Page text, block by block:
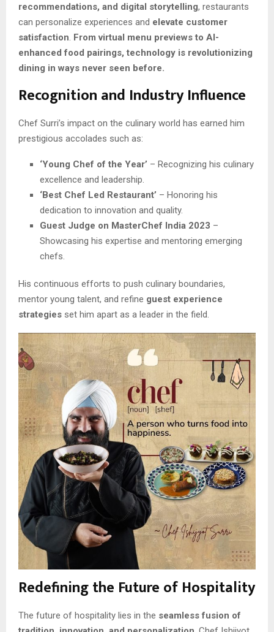
recommendations, and digital storytelling, restaurants
can personalize experiences and elevate customer
satisfaction. From virtual menu previews to AI-
enhanced food pairings, technology is revolutionizing
dining in ways never seen before.
Recognition and Industry Influence
Chef Surri’s impact on the culinary world has earned him
prestigious accolades such as:
‘Young Chef of the Year’ – Recognizing his culinary
excellence and leadership.
‘Best Chef Led Restaurant’ – Honoring his
dedication to innovation and quality.
Guest Judge on MasterChef India 2023 –
Showcasing his expertise and mentoring emerging
chefs.
His continuous efforts to push culinary boundaries,
mentor young talent, and refine guest experience
strategies set him apart as a leader in the field.
Redefining the Future of Hospitality
The future of hospitality lies in the seamless fusion of